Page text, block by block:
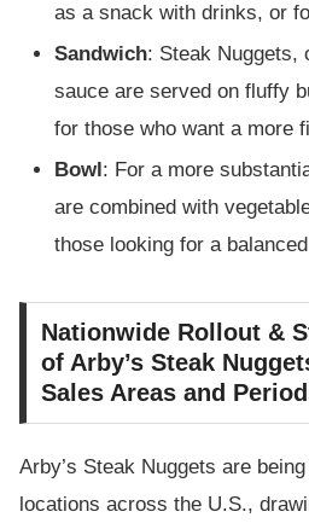
as a snack with drinks, or
Sandwich: Steak Nuggets,
sauce are served on fluffy
for those who want a more
Bowl : For a more
are combined with
those looking for a
Nationwide Rollout &
of Arby’s Steak
Sales Areas and
Arby’s Steak Nuggets are
locations across the U.S.,